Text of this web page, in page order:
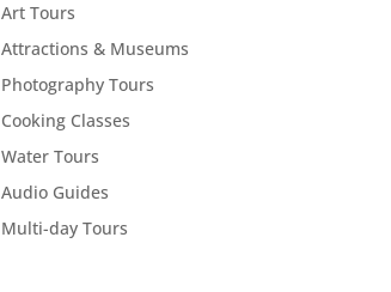
Art Tours
Attractions & Museums
Photography Tours
Cooking Classes
Water Tours
Audio Guides
Multi-day Tours